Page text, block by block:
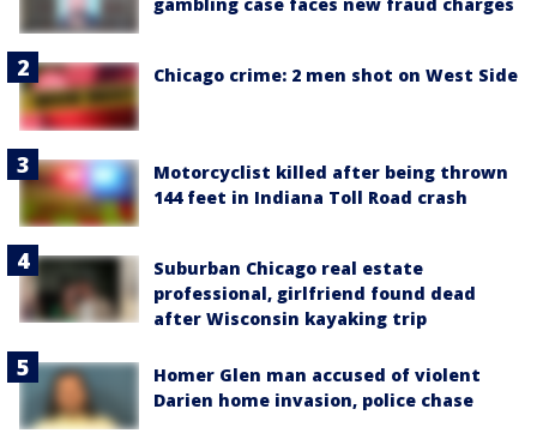
Chicago crime: 2 men shot on West Side
Motorcyclist killed after being thrown
144 feet in Indiana Toll Road crash
Suburban Chicago real estate
professional, girlfriend found dead
after Wisconsin kayaking trip
Homer Glen man accused of violent
Darien home invasion, police chase